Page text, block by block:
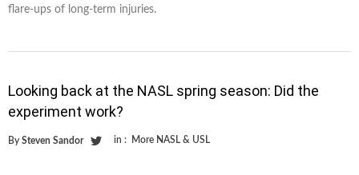
flare-ups of long-term injuries.
Looking back at the NASL spring season: Did the
experiment work?
By Steven Sandor in : More NASL & USL